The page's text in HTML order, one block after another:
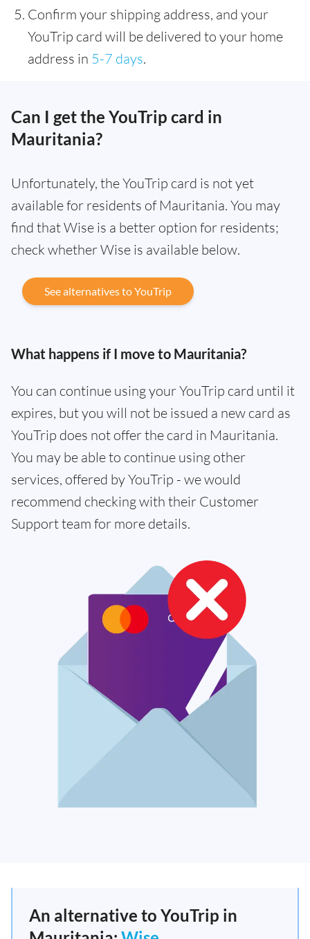
Confirm your shipping address, and your
YouTrip card will be delivered to your home
address in 5-7 days.
Can I get the YouTrip card in
Mauritania?
Unfortunately, the YouTrip card is not yet
available for residents of Mauritania. You may
find that Wise is a better option for residents;
check whether Wise is available below.
See alternatives to YouTrip
What happens if I move to Mauritania?
You can continue using your YouTrip card until it
expires, but you will not be issued a new card as
YouTrip does not offer the card in Mauritania.
You may be able to continue using other
services, offered by YouTrip - we would
recommend checking with their Customer
Support team for more details.
An alternative to YouTrip in